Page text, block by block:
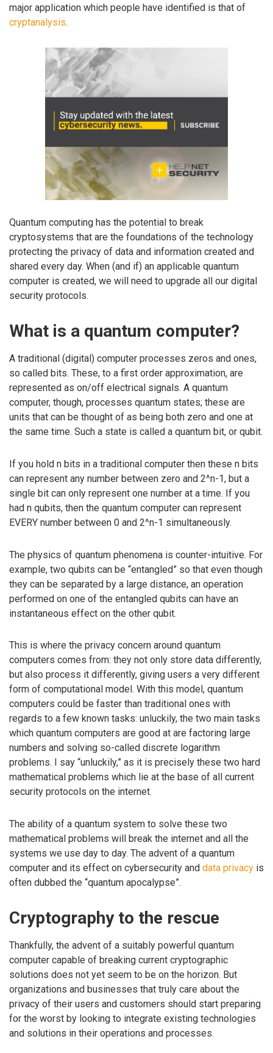
major application which people have identified is that of
cryptanalysis.
Quantum computing has the potential to break
cryptosystems that are the foundations of the technology
protecting the privacy of data and information created and
shared every day. When (and if) an applicable quantum
computer is created, we will need to upgrade all our digital
security protocols.
What is a quantum computer?
A traditional (digital) computer processes zeros and ones,
so called bits. These, to a first order approximation, are
represented as on/off electrical signals. A quantum
computer, though, processes quantum states; these are
units that can be thought of as being both zero and one at
the same time. Such a state is called a quantum bit, or qubit.
If you hold n bits in a traditional computer then these n bits
can represent any number between zero and 2^n-1, but a
single bit can only represent one number at a time. If you
had n qubits, then the quantum computer can represent
EVERY number between 0 and 2^n-1 simultaneously.
The physics of quantum phenomena is counter-intuitive. For
example, two qubits can be “entangled” so that even though
they can be separated by a large distance, an operation
performed on one of the entangled qubits can have an
instantaneous effect on the other qubit.
This is where the privacy concern around quantum
computers comes from: they not only store data differently,
but also process it differently, giving users a very different
form of computational model. With this model, quantum
computers could be faster than traditional ones with
regards to a few known tasks: unluckily, the two main tasks
which quantum computers are good at are factoring large
numbers and solving so-called discrete logarithm
problems. I say “unluckily,” as it is precisely these two hard
mathematical problems which lie at the base of all current
security protocols on the internet.
The ability of a quantum system to solve these two
mathematical problems will break the internet and all the
systems we use day to day. The advent of a quantum
computer and its effect on cybersecurity and data privacy is
often dubbed the “quantum apocalypse”.
Cryptography to the rescue
Thankfully, the advent of a suitably powerful quantum
computer capable of breaking current cryptographic
solutions does not yet seem to be on the horizon. But
organizations and businesses that truly care about the
privacy of their users and customers should start preparing
for the worst by looking to integrate existing technologies
and solutions in their operations and processes.